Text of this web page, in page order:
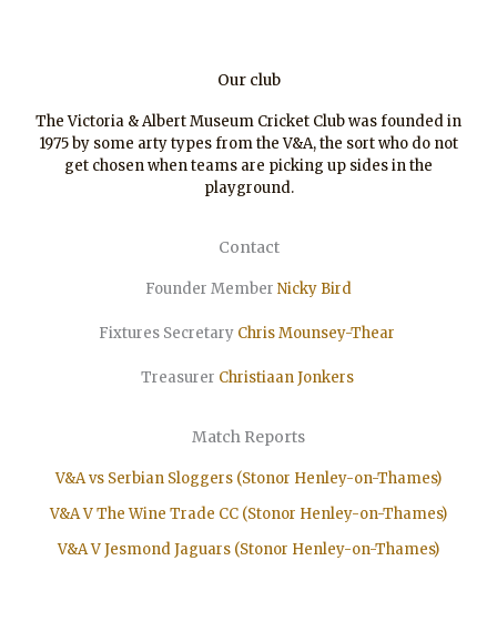
Our club
The Victoria & Albert Museum Cricket Club was founded in
1975 by some arty types from the V&A, the sort who do not
get chosen when teams are picking up sides in the
playground.
Contact
Founder Member Nicky Bird
Fixtures Secretary Chris Mounsey-Thear
Treasurer ChristiaanJonkers
Match Reports
V&A vs Serbian Sloggers (Stonor Henley-on-Thames)
V&A V The Wine Trade CC (Stonor Henley-on-Thames)
V&A V Jesmond Jaguars (Stonor Henley-on-Thames)